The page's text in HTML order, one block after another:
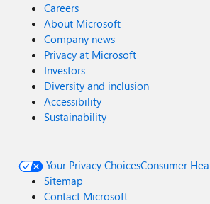
Careers
About Microsoft
Company news
Privacy at Microsoft
Investors
Diversity and inclusion
Accessibility
Sustainability
Your Privacy ChoicesConsumer
Sitemap
Contact Microsoft